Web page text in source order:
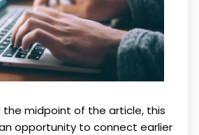
the midpoint of the article, this
opportunity to connect earlier